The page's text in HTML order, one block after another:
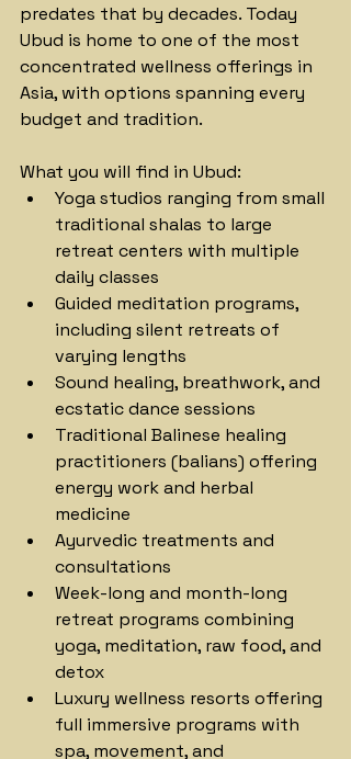
predates that by decades. Today
Ubud is home to one of the most
concentrated wellness offerings in
Asia, with options spanning every
budget and tradition.
What you will find in Ubud:
Yoga studios ranging from small
traditional shalas to large
retreat centers with multiple
daily classes
Guided meditation programs,
including silent retreats of
varying lengths
Sound healing, breathwork, and
ecstatic dance sessions
Traditional Balinese healing
practitioners (balians) offering
energy work and herbal
medicine
Ayurvedic treatments and
consultations
Week-long and month-long
retreat programs combining
yoga, meditation, raw food, and
detox
Luxury wellness resorts offering
full immersive programs with
spa, movement, and